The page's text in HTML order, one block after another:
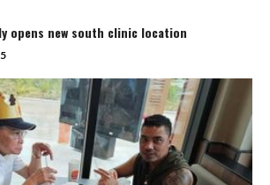
opens new south clinic location